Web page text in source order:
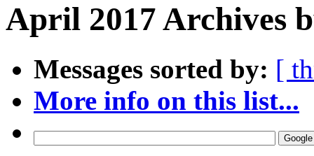
April 2017 Archives
Messages sorted by: [
More info on this list...